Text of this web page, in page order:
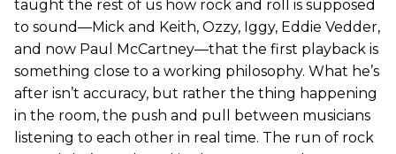
taught the rest of us how rock and roll is supposed
to sound—Mick and Keith, Ozzy, Iggy, Eddie Vedder,
and now Paul McCartney—that the first playback is
something close to a working philosophy. What he’s
after isn’t accuracy, but rather the thing happening
in the room, the push and pull between musicians
listening to each other in real time. The run of rock